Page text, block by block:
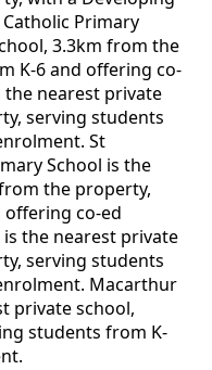
Primary
3.3km from the
K-6 and offering co-
the nearest private
serving students
St
School is the
the property,
co-ed
the nearest private
serving students
Macarthur
private school,
students from K-